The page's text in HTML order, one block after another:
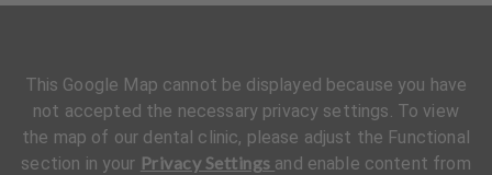
This Google Map cannot be displayed because you have
not accepted the necessary privacy settings. To view
the map of our dental clinic, please adjust the Functional
section in your Privacy Settings and enable content from